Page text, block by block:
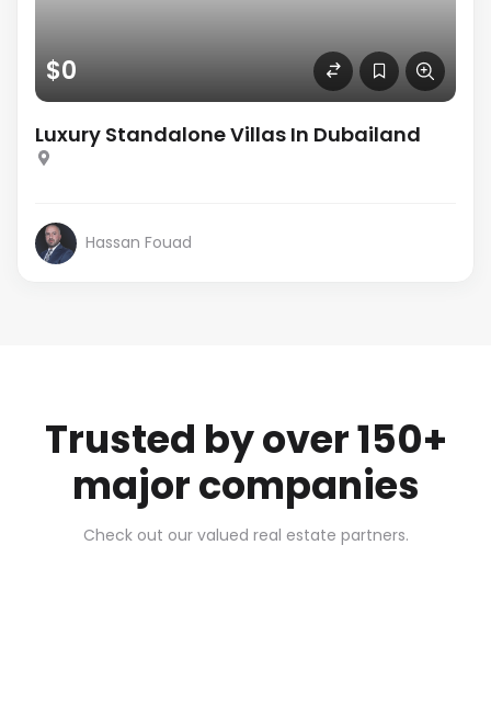
$0
Luxury Standalone Villas In Dubailand
Hassan Fouad
Trusted by over 150+
major companies
Check out our valued real estate partners.